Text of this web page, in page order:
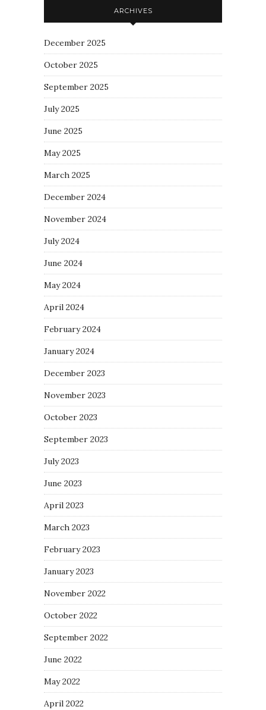
ARCHIVES
December 2025
October 2025
September 2025
July 2025
June 2025
May 2025
March 2025
December 2024
November 2024
July 2024
June 2024
May 2024
April 2024
February 2024
January 2024
December 2023
November 2023
October 2023
September 2023
July 2023
June 2023
April 2023
March 2023
February 2023
January 2023
November 2022
October 2022
September 2022
June 2022
May 2022
April 2022